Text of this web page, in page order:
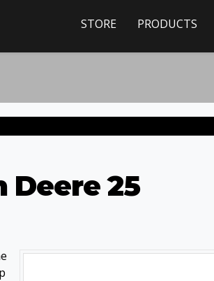
STORE PRODUCTS
Deere 25